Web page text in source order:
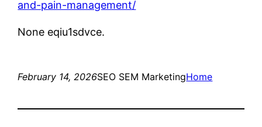
and-pain-management/
None eqiu1sdvce.
February 14, 2026SEO SEM MarketingHome